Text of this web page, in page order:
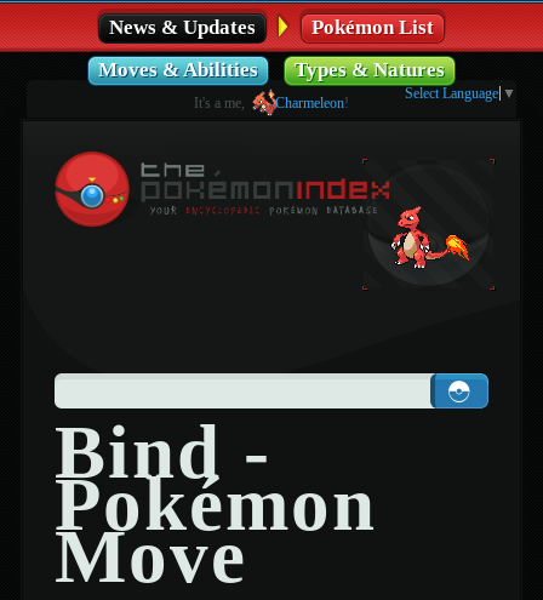
News & Updates
Pokémon List
Moves & Abilities
Types & Natures
It's a me, Charmeleon!
Select Language ▼
Bind -
Pokémon
Move